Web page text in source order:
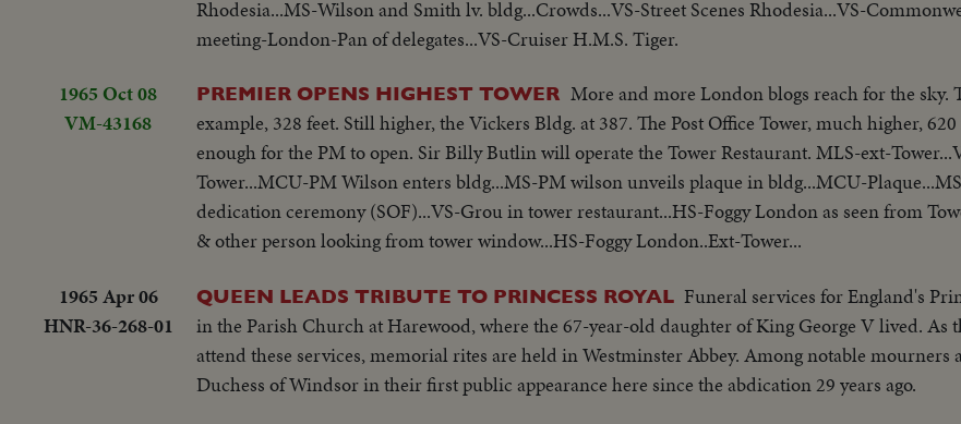
Rhodesia...MS-Wilson and Smith lv. bldg...Crowds...VS-Street Scenes Rhodesia...VS-
meeting-London-Pan of delegates...VS-Cruiser H.M.S. Tiger.
1965 Oct 08
VM-43168
PREMIER OPENS HIGHEST TOWER More and more London blogs reach for the
example, 328 feet. Still higher, the Vickers Bldg. at 387. The Post Office Tower, much higher,
enough for the PM to open. Sir Billy Butlin will operate the Tower Restaurant. MLS-ext-
Tower...MCU-PM Wilson enters bldg...MS-PM wilson unveils plaque in bldg...MCU-
dedication ceremony (SOF)...VS-Grou in tower restaurant...HS-Foggy London as seen from
& other person looking from tower window...HS-Foggy London..Ext-Tower...
1965 Apr 06
HNR-36-268-01
QUEEN LEADS TRIBUTE TO PRINCESS ROYAL Funeral services for England's
in the Parish Church at Harewood, where the 67-year-old daughter of King George V lived. As
attend these services, memorial rites are held in Westminster Abbey. Among notable mourners
Duchess of Windsor in their first public appearance here since the abdication 29 years ago.